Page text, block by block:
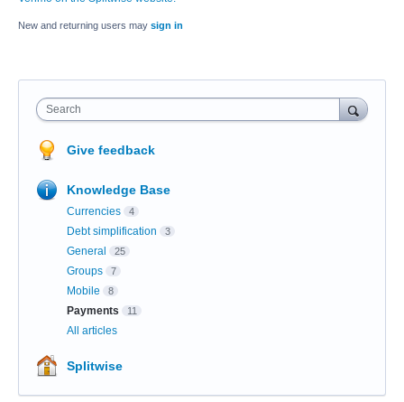
New and returning users may sign in
Search
Give feedback
Knowledge Base
Currencies 4
Debt simplification 3
General 25
Groups 7
Mobile 8
Payments 11
All articles
Splitwise